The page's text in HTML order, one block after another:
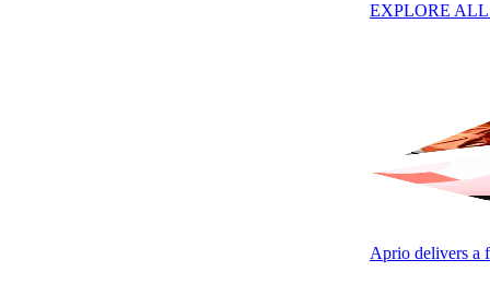
EXPLORE
Aprio delivers a
Capital